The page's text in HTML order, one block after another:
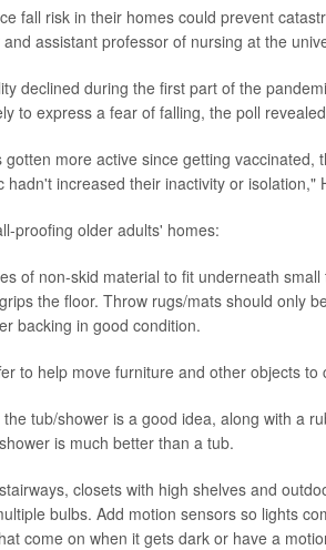
fall risk in their homes could prevent
assistant professor of nursing at the
declined during the first part of the
to express a fear of falling, the poll
more active since getting
hadn't increased their inactivity or isolation,"
proofing older adults' homes:
of non-skid material to fit underneath
the floor. Throw rugs/mats should only
backing in good condition.
to help move furniture and other objects to
tub/shower is a good idea, along with a
is much better than a tub.
closets with high shelves and
bulbs. Add motion sensors so lights
come on when it gets dark or have a